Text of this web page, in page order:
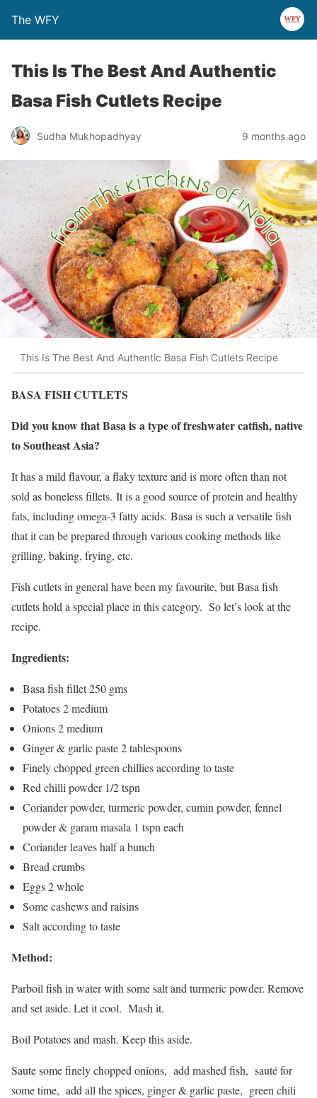
The WFY
This Is The Best And Authentic
Basa Fish Cutlets Recipe
Sudha Mukhopadhyay 9 months ago
This Is The Best And Authentic Basa Fish Cutlets Recipe
BASA FISH CUTLETS
Did you know that Basa is a type of freshwater catfish, native
to Southeast Asia?
It has a mild flavour, a flaky texture and is more often than not
sold as boneless fillets. It is a good source of protein and healthy
fats, including omega-3 fatty acids. Basa is such a versatile fish
that it can be prepared through various cooking methods like
grilling, baking, frying, etc.
Fish cutlets in general have been my favourite, but Basa fish
cutlets hold a special place in this category. So let’s look at the
recipe.
Ingredients:
Basa fish fillet 250 gms
Potatoes 2 medium
Onions 2 medium
Ginger & garlic paste 2 tablespoons
Finely chopped green chillies according to taste
Red chilli powder 1/2 tspn
Coriander powder, turmeric powder, cumin powder, fennel
powder & garam masala 1 tspn each
Coriander leaves half a bunch
Bread crumbs
Eggs 2 whole
Some cashews and raisins
Salt according to taste
Method:
Parboil fish in water with some salt and turmeric powder. Remove
and set aside. Let it cool. Mash it.
Boil Potatoes and mash. Keep this aside.
Saute some finely chopped onions, add mashed fish, sauté for
some time, add all the spices, ginger & garlic paste, green chili